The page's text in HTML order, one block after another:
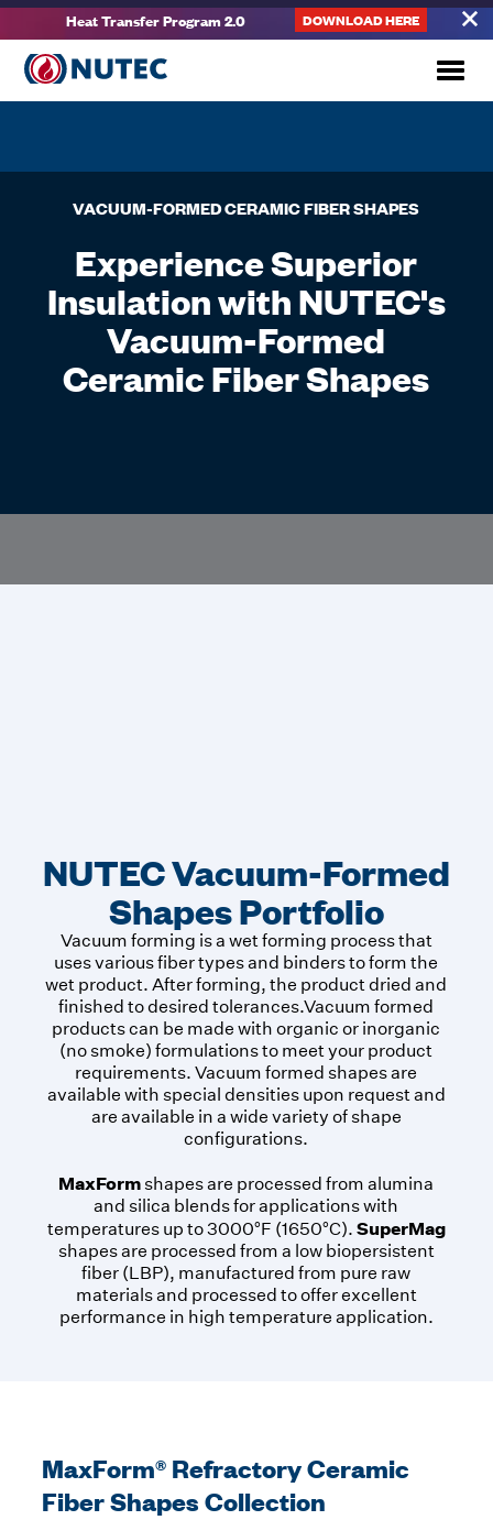
Heat Transfer Program 2.0 DOWNLOAD HERE
VACUUM-FORMED CERAMIC FIBER SHAPES
Experience Superior
Insulation with NUTEC's
Vacuum-Formed
Ceramic Fiber Shapes
NUTEC Vacuum-Formed
Shapes Portfolio
Vacuum forming is a wet forming process that
uses various fiber types and binders to form the
wet product. After forming, the product dried and
finished to desired tolerances.Vacuum formed
products can be made with organic or inorganic
(no smoke) formulations to meet your product
requirements. Vacuum formed shapes are
available with special densities upon request and
are available in a wide variety of shape
configurations.
MaxFormshapes are processed from alumina
and silica blends for applications with
temperatures up to 3000°F (1650°C). SuperMag
shapes are processed from a low biopersistent
fiber (LBP), manufactured from pure raw
materials and processed to offer excellent
performance in high temperature application.
MaxForm® Refractory Ceramic
Fiber Shapes Collection